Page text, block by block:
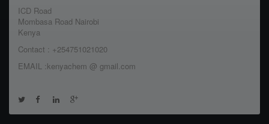
ICD Road
Mombasa Road Nairobi
Kenya
Contact : +254751021020
EMAIL :kenyachem @ gmail.com